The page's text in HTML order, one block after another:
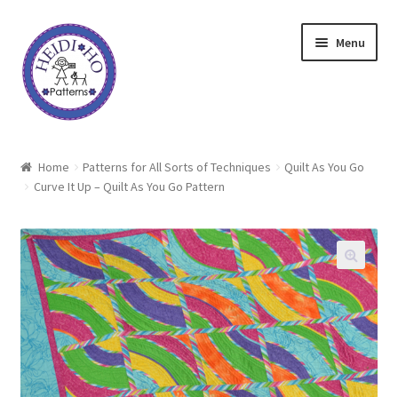
Skip
to
navigation
Skip
to
content
Menu
About Heidi Ho
Shop
Techniques
Freebie
Heidi Ho On The Road
Home Patterns for All Sorts of Techniques
Quilt As You Go
Curve It Up – Quilt As You Go Pattern